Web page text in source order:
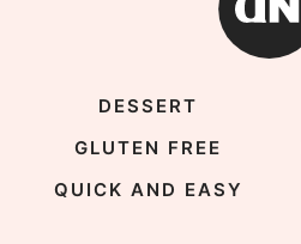
DESSERT
GLUTEN FREE
QUICK AND EASY